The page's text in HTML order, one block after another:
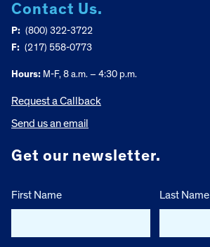
Contact Us.
P: (800) 322-3722
F: (217) 558-0773
Hours: M-F, 8 a.m. – 4:30 p.m.
Request a Callback
Send us an email
Get our newsletter.
First Name Last Name